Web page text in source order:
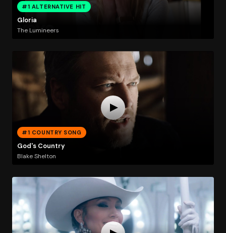
#1 ALTERNATIVE HIT
Gloria
The Lumineers
#1 COUNTRY SONG
God's Country
Blake Shelton